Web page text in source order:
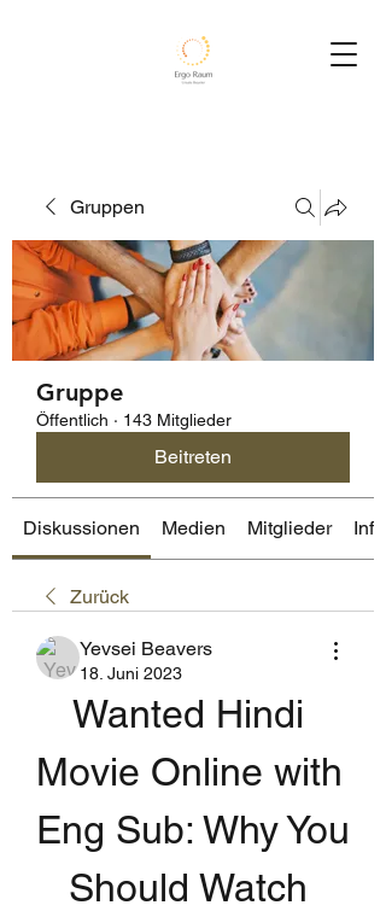
Gruppen
Gruppe
Öffentlich · 143 Mitglieder
Beitreten
Diskussionen Medien Mitglieder Info
Zurück
Yevsei Beavers
18. Juni 2023
Wanted Hindi
Movie Online with
Eng Sub: Why You
Should Watch